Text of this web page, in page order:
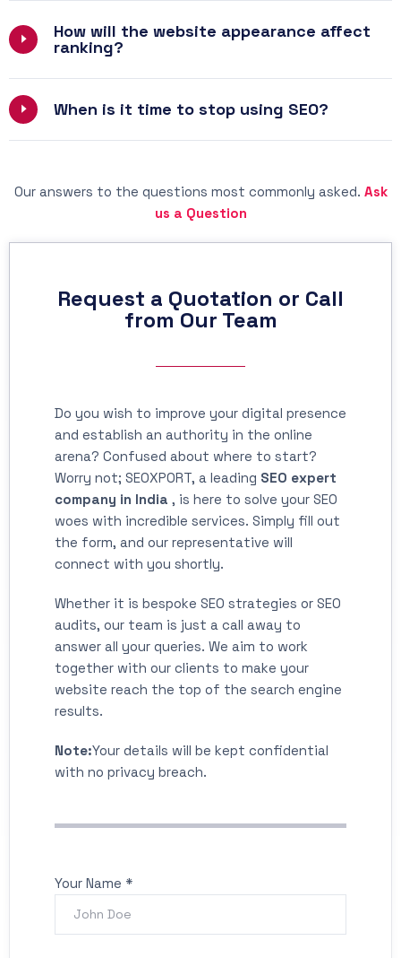
How will the website appearance affect
ranking?
When is it time to stop using SEO?
Our answers to the questions most commonly asked. Ask
us a Question
Request a Quotation or Call
from Our Team
Do you wish to improve your digital presence
and establish an authority in the online
arena? Confused about where to start?
Worry not; SEOXPORT, a leading SEO expert
company in India , is here to solve your SEO
woes with incredible services. Simply fill out
the form, and our representative will
connect with you shortly.
Whether it is bespoke SEO strategies or SEO
audits, our team is just a call away to
answer all your queries. We aim to work
together with our clients to make your
website reach the top of the search engine
results.
Note:Your details will be kept confidential
with no privacy breach.
Your Name *